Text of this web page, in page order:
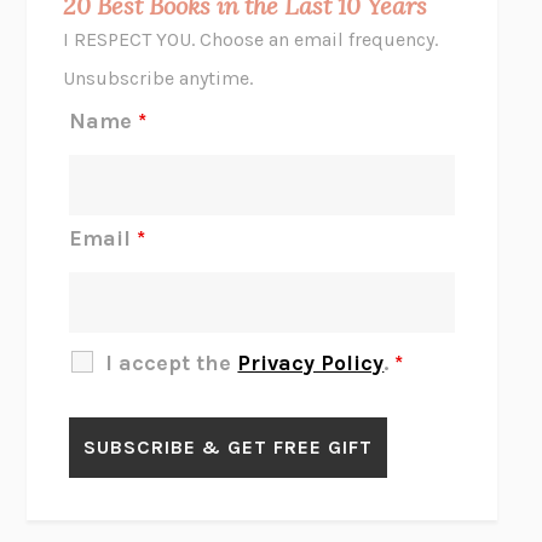
BLUE RUIN HARI KUNZRU
GET THE PICTUREBIANCA BOSKER
LAWN BOY JONATHAN EVISON
I RESPECT YOU. Choose an email frequency.
Unsubscribe anytime.
Name *
Email *
I accept the Privacy Policy. *